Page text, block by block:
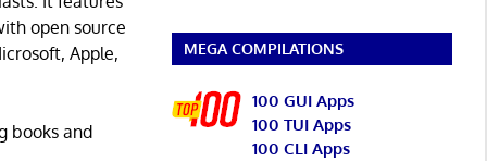
open source
Apple,
books and
MEGA COMPILATIONS
100 GUI Apps
100 TUI Apps
100 CLI Apps